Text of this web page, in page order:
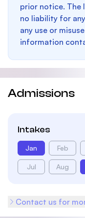
prior notice. The
no liability for
any use or
information
Admissions
Intakes
Jan Feb
Jul Aug
Contact us for